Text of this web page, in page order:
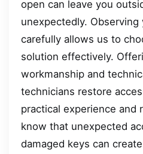
open can leave you
unexpectedly.
carefully allows us to
solution effectively.
workmanship and
technicians restore
practical experience and
know that unexpected
damaged keys can